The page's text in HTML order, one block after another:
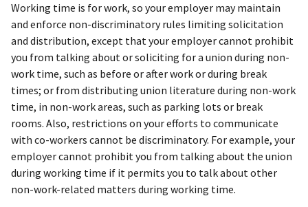
Working time is for work, so your employer may maintain
and enforce non-discriminatory rules limiting solicitation
and distribution, except that your employer cannot prohibit
you from talking about or soliciting for a union during non-
work time, such as before or after work or during break
times; or from distributing union literature during non-work
time, in non-work areas, such as parking lots or break
rooms. Also, restrictions on your efforts to communicate
with co-workers cannot be discriminatory. For example, your
employer cannot prohibit you from talking about the union
during working time if it permits you to talk about other
non-work-related matters during working time.